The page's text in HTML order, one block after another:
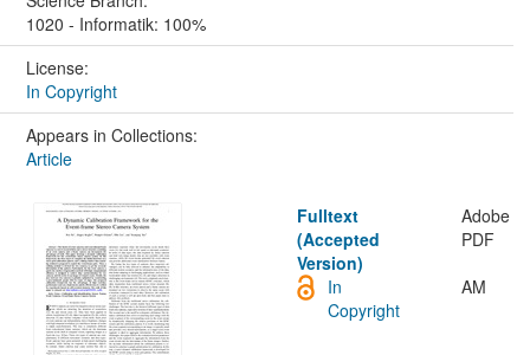
1020 - Informatik: 100%
License:
In Copyright
Appears in Collections:
Article
Fulltext
(Accepted
Version)
Adobe
PDF
AM
In
Copyright